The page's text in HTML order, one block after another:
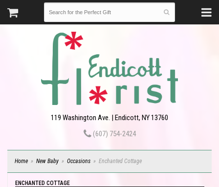
119 Washington Ave. | Endicott, NY 13760
(607) 754-2424
Home New Baby Occasions Enchanted Cottage
ENCHANTED COTTAGE